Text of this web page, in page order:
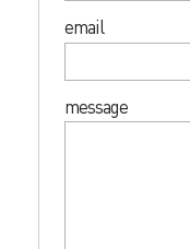
email
message